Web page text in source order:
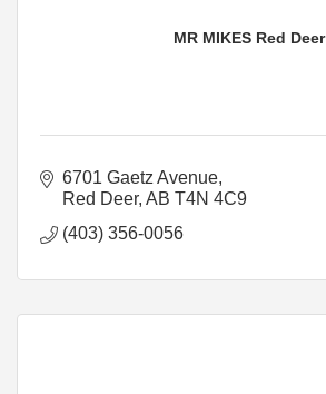
MR MIKES Red Deer
6701 Gaetz Avenue
Red Deer AB T4N 4C9
(403) 356-0056